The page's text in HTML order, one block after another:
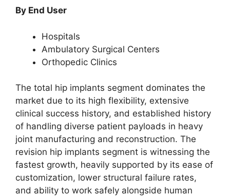
By End User
Hospitals
Ambulatory Surgical Centers
Orthopedic Clinics
The total hip implants segment dominates the
market due to its high flexibility, extensive
clinical success history, and established history
of handling diverse patient payloads in heavy
joint manufacturing and reconstruction. The
revision hip implants segment is witnessing the
fastest growth, heavily supported by its ease of
customization, lower structural failure rates,
and ability to work safely alongside human